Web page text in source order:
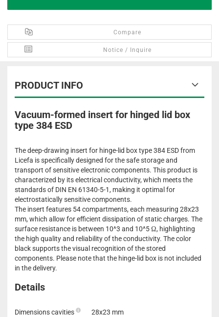
Compare
Notice / Inquire
PRODUCT INFO
Vacuum-formed insert for hinged lid box
type 384 ESD
The deep-drawing insert for hinge-lid box type 384 ESD from
Licefa is specifically designed for the safe storage and
transport of sensitive electronic components. This product is
characterized by its electrical conductivity, which meets the
standards of DIN EN 61340-5-1, making it optimal for
electrostatically sensitive components.
The insert features 54 compartments, each measuring 28x23
mm, which allow for efficient dissipation of static charges. The
surface resistance is between 10^3 and 10^5 Ω, highlighting
the high quality and reliability of the conductivity. The color
black supports the visual recognition of the stored
components. Please note that the hinge-lid box is not included
in the delivery.
Details
Dimensions cavities
28x23 mm